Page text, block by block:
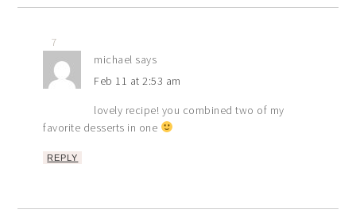
7
michael says
Feb 11 at 2:53 am
lovely recipe! you combined two of my
favorite desserts in one
REPLY